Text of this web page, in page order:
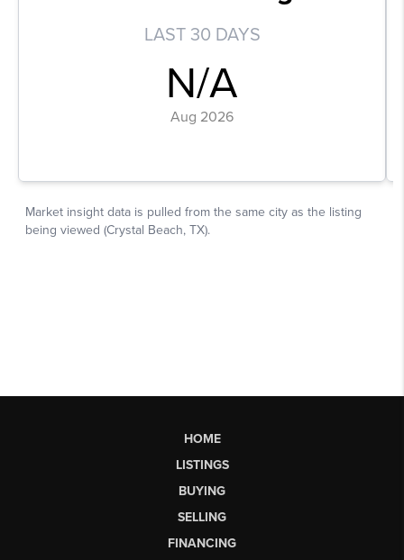
HOME
LISTINGS
BUYING
SELLING
FINANCING